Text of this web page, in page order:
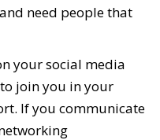
need people that
your social media
join you in your
If you communicate